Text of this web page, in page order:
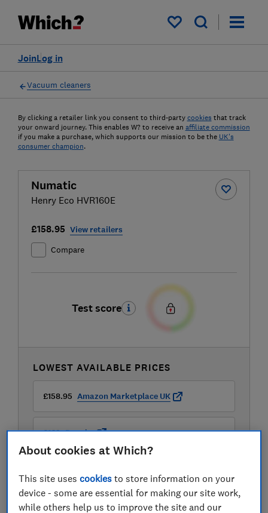
My saved items
Log in
Join
Vacuum cleaners
By clicking a retailer link you consent to third-party cookies that track
your onward journey. This enables W? to receive an affiliate commission
if you make a purchase, which supports our mission to be the UK's
consumer champion.
Numatic
Henry Eco HVR160E
£158.95 View retailers
Compare
Test score
LOWEST AVAILABLE PRICES
£158.95 Amazon Marketplace UK
£169 Dunelm
View all retailers
About cookies at Which?
This site usescookies to store information on your
device - some are essential for making our site work,
while others help us to improve the site and our